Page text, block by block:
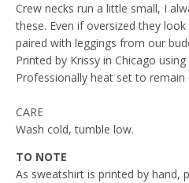
Crew necks run a little small, I
these. Even if oversized they
paired with leggings from our
Printed by Krissy in Chicago
Professionally heat set to remain
CARE
Wash cold, tumble low.
TO NOTE
As sweatshirt is printed by hand,